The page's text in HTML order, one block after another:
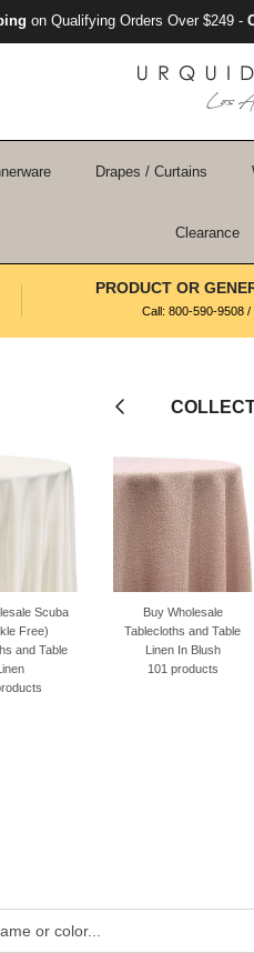
on Qualifying Orders Over $249 -
Drapes / Curtains
Clearance
PRODUCT OR
Call: 800-590-9508
Previous
Buy Wholesale
Tablecloths and Table
Linen In Blush
Buy
Tablecloths
Linen In Black
13